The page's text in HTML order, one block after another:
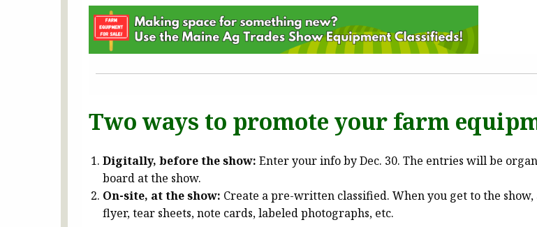
Two ways to promote your farm
Digitally, before the show: Enter your info by Dec. 30. The entries will be
board at the show.
On-site, at the show: Create a pre-written classified. When you get to the
flyer, tear sheets, note cards, labeled photographs, etc.